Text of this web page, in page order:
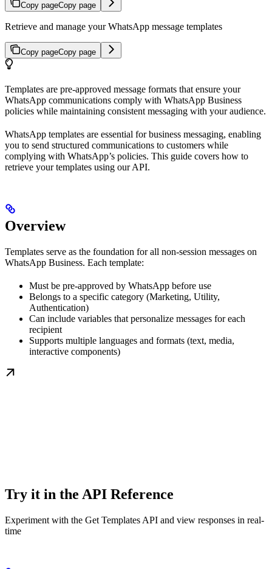
Copy pageCopy page
Retrieve and manage your WhatsApp message templates
Copy pageCopy page
Templates are pre-approved message formats that ensure your
WhatsApp communications comply with WhatsApp Business
policies while maintaining consistent messaging with your audience.
WhatsApp templates are essential for business messaging, enabling
you to send structured communications to customers while
complying with WhatsApp’s policies. This guide covers how to
retrieve your templates using our API.
Overview
Templates serve as the foundation for all non-session messages on
WhatsApp Business. Each template:
Must be pre-approved by WhatsApp before use
Belongs to a specific category (Marketing, Utility,
Authentication)
Can include variables that personalize messages for each
recipient
Supports multiple languages and formats (text, media,
interactive components)
Try it in the API Reference
Experiment with the Get Templates API and view responses in real-
time